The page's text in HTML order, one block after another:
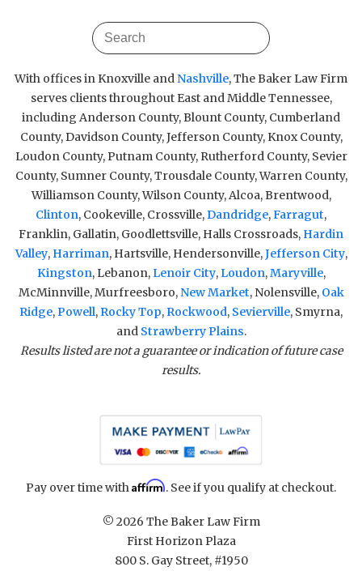
With offices in Knoxville andNashville, The Baker Law Firm
serves clients throughout East and Middle Tennessee,
including Anderson County, Blount County, Cumberland
County, Davidson County, Jefferson County, Knox County,
Loudon County, Putnam County, Rutherford County, Sevier
County, Sumner County, Trousdale County, Warren County,
Williamson County, Wilson County, Alcoa, Brentwood,
Clinton, Cookeville, Crossville,Dandridge,Farragut,
Franklin, Gallatin, Goodlettsville, Halls Crossroads, Hardin
Valley, Harriman, Hartsville, Hendersonville,Jefferson City,
Kingston, Lebanon, Lenoir City, Loudon,Maryville,
McMinnville, Murfreesboro,New Market, Nolensville, Oak
Ridge,Powell, Rocky Top, Rockwood, Sevierville, Smyrna,
and Strawberry Plains.
Results listed are not a guarantee or indication of future case
results.
Pay over time withAffirm. See if you qualify at checkout.
© 2026 The Baker Law Firm
First Horizon Plaza
800 S. Gay Street, #1950